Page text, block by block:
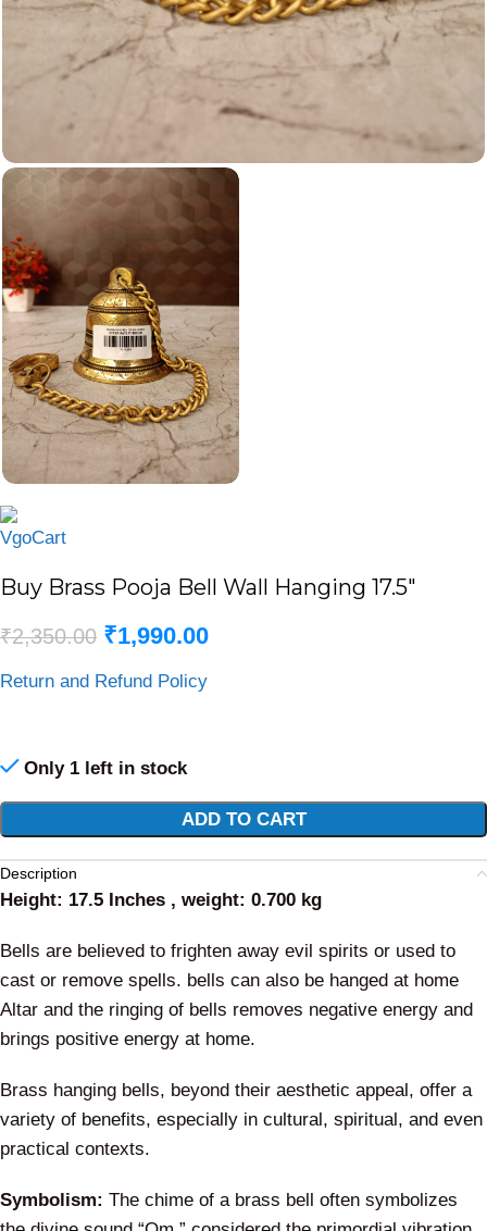
Buy Brass Pooja Bell Wall Hanging 17.5″
₹2,350.00 ₹1,990.00
Return and Refund Policy
Only 1 left in stock
ADD TO CART
Description
Height: 17.5 Inches , weight: 0.700 kg
Bells are believed to frighten away evil spirits or used to
cast or remove spells. bells can also be hanged at home
Altar and the ringing of bells removes negative energy and
brings positive energy at home.
Brass hanging bells, beyond their aesthetic appeal, offer a
variety of benefits, especially in cultural, spiritual, and even
practical contexts.
Symbolism: The chime of a brass bell often symbolizes